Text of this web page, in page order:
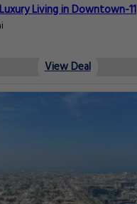
Living in Downtown-11
View Deal